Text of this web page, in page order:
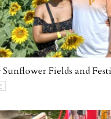
Sunflower Fields and